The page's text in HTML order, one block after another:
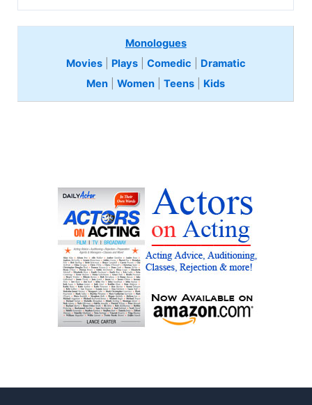
Monologues
Movies| Plays| Comedic
Dramatic
Men |Women |Teens Kids